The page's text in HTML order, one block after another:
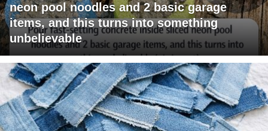
neon pool noodles and 2 basic garage
items, and this turns into something
unbelievable